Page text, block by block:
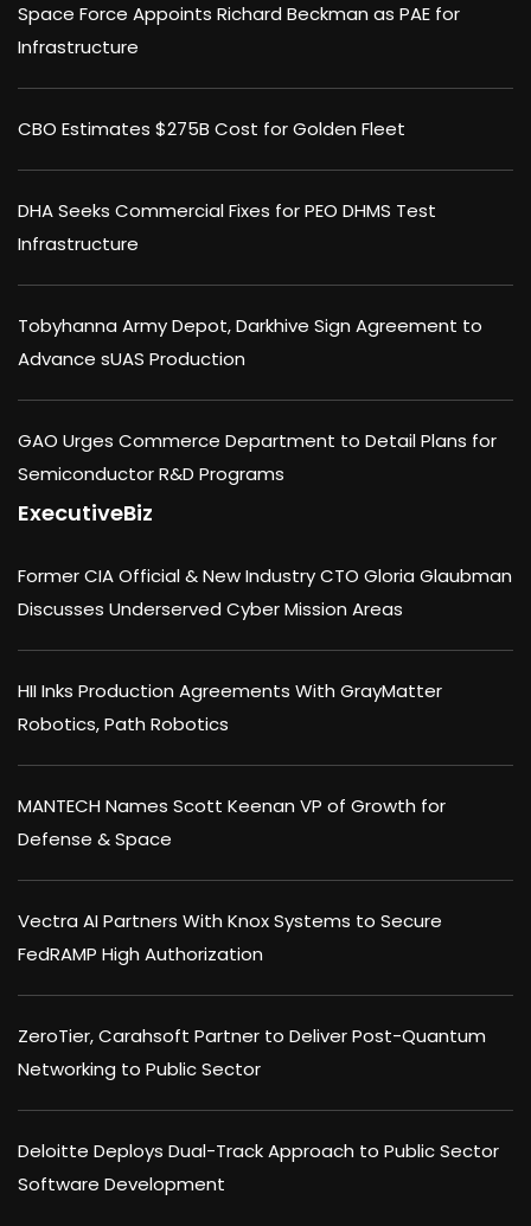
Space Force Appoints Richard Beckman as PAE for
Infrastructure
CBO Estimates $275B Cost for Golden Fleet
DHA Seeks Commercial Fixes for PEO DHMS Test
Infrastructure
Tobyhanna Army Depot, Darkhive Sign Agreement to
Advance sUAS Production
GAO Urges Commerce Department to Detail Plans for
Semiconductor R&D Programs
ExecutiveBiz
Former CIA Official & New Industry CTO Gloria Glaubman
Discusses Underserved Cyber Mission Areas
HII Inks Production Agreements With GrayMatter
Robotics, Path Robotics
MANTECH Names Scott Keenan VP of Growth for
Defense & Space
Vectra AI Partners With Knox Systems to Secure
FedRAMP High Authorization
ZeroTier, Carahsoft Partner to Deliver Post-Quantum
Networking to Public Sector
Deloitte Deploys Dual-Track Approach to Public Sector
Software Development